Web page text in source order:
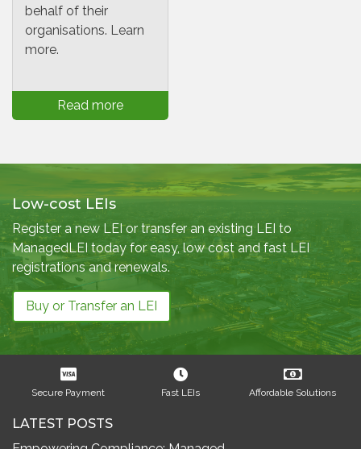
behalf of their
organisations. Learn
more.
Read more
Low-cost LEIs
Register a new LEI or transfer an existing LEI to
ManagedLEI today for easy, low cost and fast LEI
registrations and renewals.
Buy or Transfer an LEI
Secure Payment Fast LEIs Affordable Solutions
LATEST POSTS